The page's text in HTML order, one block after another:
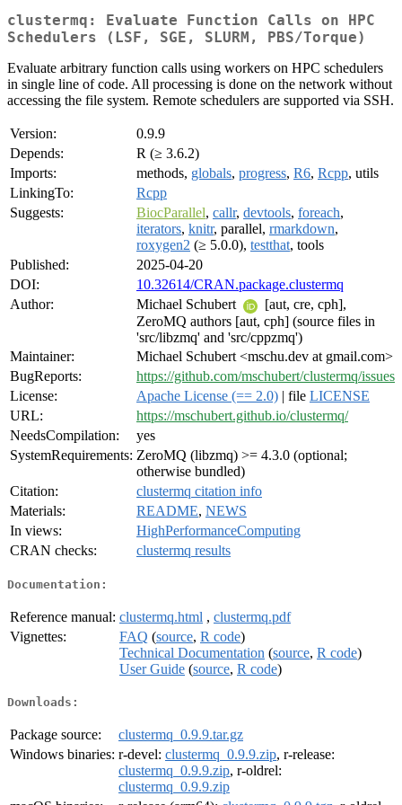
clustermq: Evaluate Function Calls on HPC
Schedulers (LSF, SGE, SLURM, PBS/Torque)
Evaluate arbitrary function calls using workers on HPC schedulers
in single line of code. All processing is done on the network without
accessing the file system. Remote schedulers are supported via SSH.
Version:
0.9.9
Depends:
R (≥ 3.6.2)
Imports:
methods, globals, progress, R6, Rcpp, utils
LinkingTo:
Rcpp
Suggests:
BiocParallel, callr, devtools, foreach,
iterators, knitr, parallel, rmarkdown,
roxygen2 (≥ 5.0.0), testthat, tools
Published:
2025-04-20
DOI:
10.32614/CRAN.package.clustermq
Author:
Michael Schubert
[aut, cre, cph],
ZeroMQ authors [aut, cph] (source files in
'src/libzmq' and 'src/cppzmq')
Maintainer:
Michael Schubert <mschu.dev at gmail.com>
BugReports:
https://github.com/mschubert/clustermq/issues
License:
Apache License (== 2.0) | file LICENSE
URL:
https://mschubert.github.io/clustermq/
NeedsCompilation:
yes
SystemRequirements: ZeroMQ (libzmq) >= 4.3.0 (optional;
otherwise bundled)
Citation:
clustermq citation info
Materials:
README, NEWS
In views:
HighPerformanceComputing
CRAN checks:
clustermq results
Documentation:
Reference manual: clustermq.html , clustermq.pdf
Vignettes:
FAQ (source, R code)
Technical Documentation (source, R code)
User Guide (source, R code)
Downloads:
Package source:
clustermq_0.9.9.tar.gz
Windows binaries: r-devel: clustermq_0.9.9.zip, r-release:
clustermq_0.9.9.zip, r-oldrel:
clustermq_0.9.9.zip